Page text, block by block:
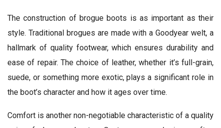
The construction of brogue boots is as important as their
style. Traditional brogues are made with a Goodyear welt, a
hallmark of quality footwear, which ensures durability and
ease of repair. The choice of leather, whether it’s full-grain,
suede, or something more exotic, plays a significant role in
the boot’s character and how it ages over time.
Comfort is another non-negotiable characteristic of a quality